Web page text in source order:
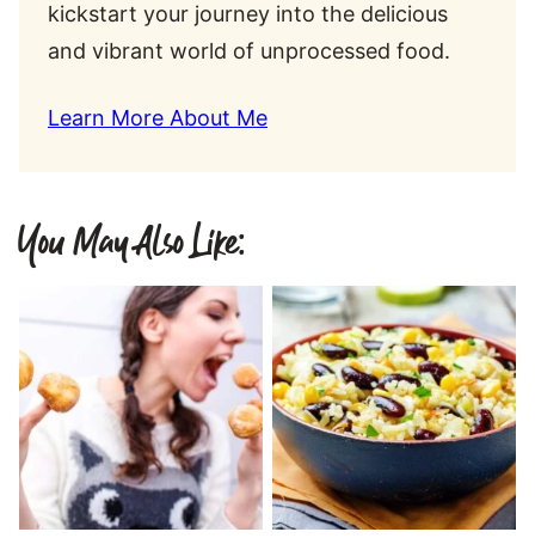
kickstart your journey into the delicious
and vibrant world of unprocessed food.
Learn More About Me
You May Also Like: